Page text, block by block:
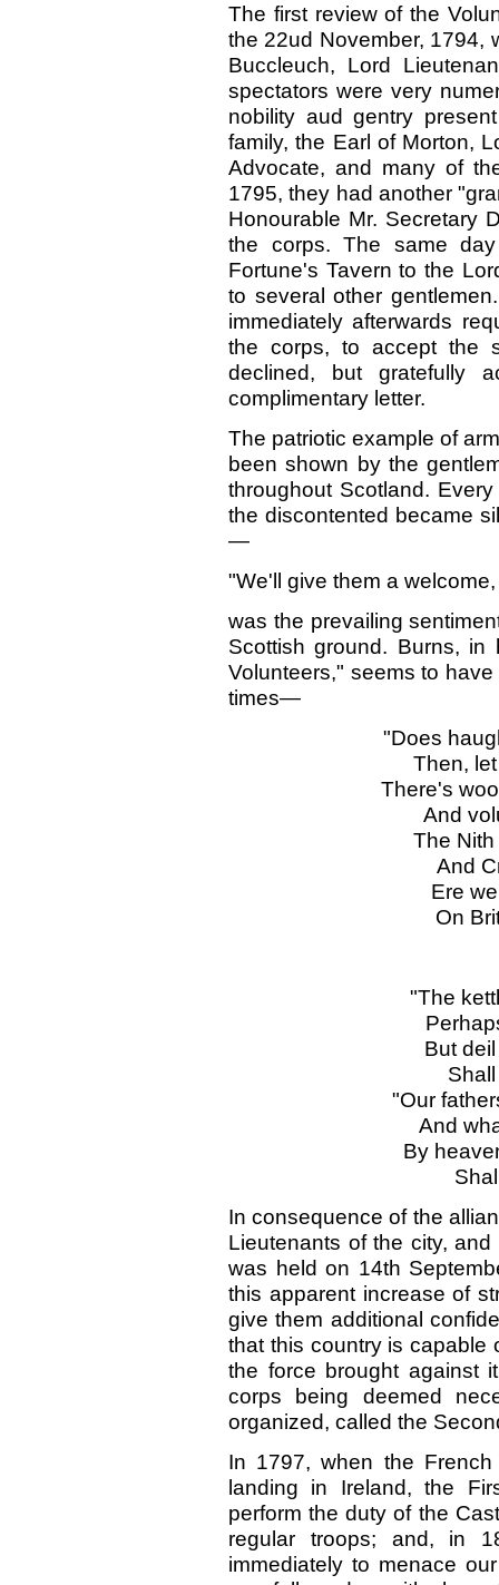
The first review of the
the 22ud November, 1794,
Buccleuch, Lord
spectators were very
nobility aud gentry
family, the Earl of Morton,
Advocate, and many of
1795, they had another
Honourable Mr. Secretary
the corps. The same
Fortune's Tavern to the
to several other
immediately afterwards
the corps, to accept the
declined, but gratefully
complimentary letter.
The patriotic example of
been shown by the
throughout Scotland.
the discontented became
—
"We'll give them a
was the prevailing
Scottish ground. Burns,
Volunteers," seems to
times—
"Does
Then,
There's
And
The
And
Ere
On
"The
But
"Our
And
By
In consequence of the
Lieutenants of the city,
was held on 14th
this apparent increase of
give them additional
that this country is capable
the force brought against
corps being deemed
organized, called the
In 1797, when the
landing in Ireland, the
perform the duty of the
regular troops; and, in
immediately to menace